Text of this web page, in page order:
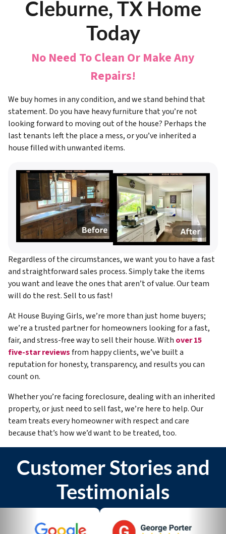
Cleburne, TX Home
Today
No Need To Clean Or Make Any
Repairs!
We buy homes in any condition, and we stand behind that
statement. Do you have heavy furniture that you’re not
looking forward to moving out of the house? Perhaps the
last tenants left the place a mess, or you’ve inherited a
house filled with unwanted items.
Regardless of the circumstances, we want you to have a fast
and straightforward sales process. Simply take the items
you want and leave the ones that aren’t of value. Our team
will do the rest. Sell to us fast!
At House Buying Girls, we’re more than just home buyers;
we’re a trusted partner for homeowners looking for a fast,
fair, and stress-free way to sell their house. With over 15
five-star reviewsfrom happy clients, we’ve built a
reputation for honesty, transparency, and results you can
count on.
Whether you’re facing foreclosure, dealing with an inherited
property, or just need to sell fast, we’re here to help. Our
team treats every homeowner with respect and care
because that’s how we’d want to be treated, too.
Customer Stories and
Testimonials